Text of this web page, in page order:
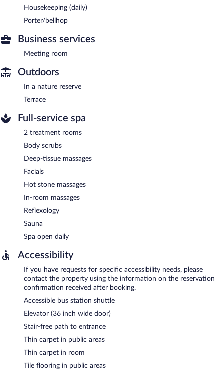
Housekeeping (daily)
Porter/bellhop
Business services
Meeting room
Outdoors
In a nature reserve
Terrace
Full-service spa
2 treatment rooms
Body scrubs
Deep-tissue massages
Facials
Hot stone massages
In-room massages
Reflexology
Sauna
Spa open daily
Accessibility
If you have requests for specific accessibility needs, please
contact the property using the information on the reservation
confirmation received after booking.
Accessible bus station shuttle
Elevator (36 inch wide door)
Stair-free path to entrance
Thin carpet in public areas
Thin carpet in room
Tile flooring in public areas